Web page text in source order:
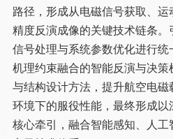
路径，形成从电磁信号获取、
精度反演成像的关键技术链条
信号处理与系统参数优化进行
机理约束融合的智能反演与决
与结构设计方法，提升航空电
环境下的服役性能，最终形成
核心牵引，融合智能感知、人